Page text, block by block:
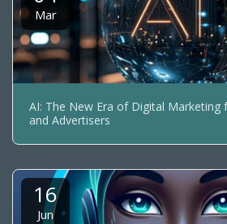
Mar
AI: The New Era of Digital Marketing
and Advertisers
16
Jun